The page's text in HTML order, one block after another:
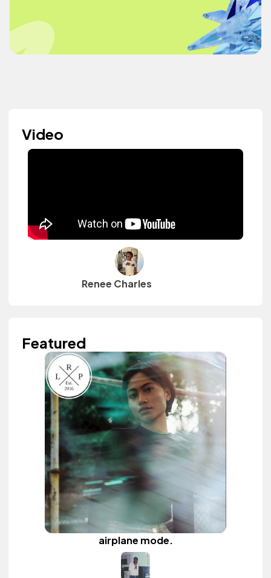
Video
Renee Charles
Featured
airplane mode.